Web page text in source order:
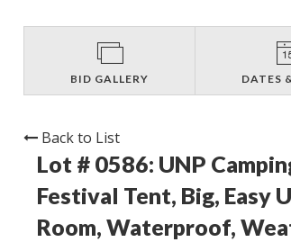
BID GALLERY DATES
Back to List
Lot # 0586: UNP
Festival Tent, Big, Easy
Room, Waterproof,